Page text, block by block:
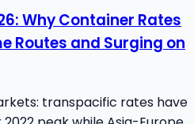
Why Container Rates
Routes and Surging on
transpacific rates have